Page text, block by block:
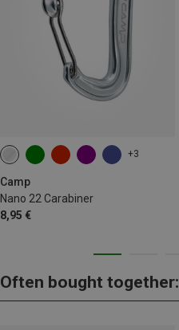
+3
Camp
Nano 22 Carabiner
8,95 €
Often bought together: